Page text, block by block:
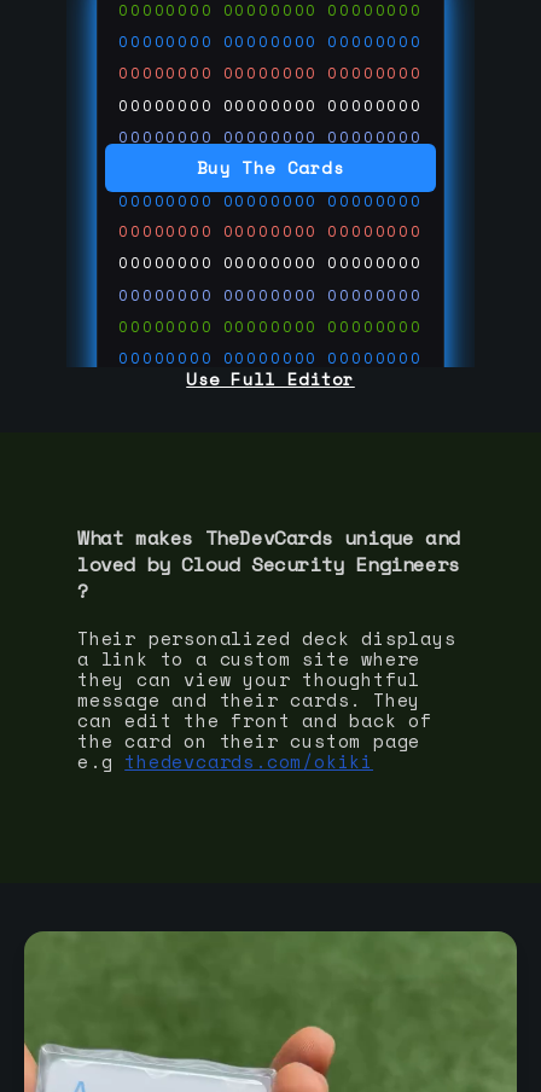
Buy The Cards
00000000 00000000 00000000
00000000 00000000 00000000
00000000 00000000 00000000
00000000 00000000 00000000
00000000 00000000 00000000
00000000 00000000 00000000
00000000 00000000 00000000
00000000 00000000 00000000
00000000 00000000 00000000
00000000 00000000 00000000
00000000 00000000 00000000
00000000 00000000 00000000
00000000 00000000 00000000
Use Full Editor
What makes TheDevCards unique and
loved by Cloud Security Engineers
?
Their personalized deck displays
a link to a custom site where
they can view your thoughtful
message and their cards. They
can edit the front and back of
the card on their custom page
e.g thedevcards.com/okiki